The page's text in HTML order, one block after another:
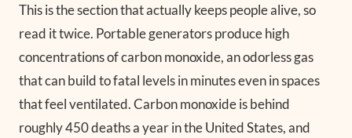
This is the section that actually keeps people alive, so
read it twice. Portable generators produce high
concentrations of carbon monoxide, an odorless gas
that can build to fatal levels in minutes even in spaces
that feel ventilated. Carbon monoxide is behind
roughly 450 deaths a year in the United States, and